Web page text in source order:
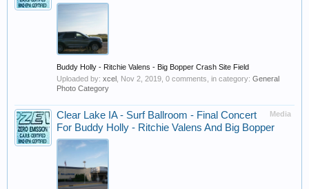
Buddy Holly - Ritchie Valens - Big Bopper Crash Site Field
Uploaded by: xcel Nov 2, 2019 , 0 comments, in category: General
Photo Category
Media
Clear Lake IA - Surf Ballroom - Final Concert
For Buddy Holly - Ritchie Valens And Big Bopper